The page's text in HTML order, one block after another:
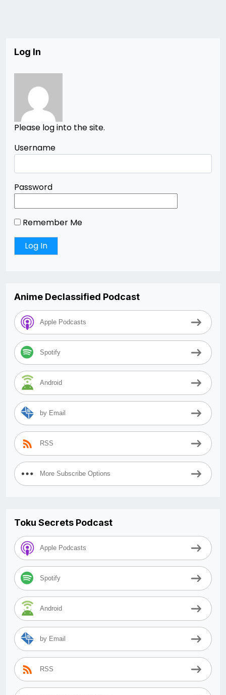
Log In
Please log into the site.
Username
Password
Remember Me
Anime Declassified Podcast
Apple Podcasts
Spotify
Android
by Email
RSS
More Subscribe Options
Toku Secrets Podcast
Apple Podcasts
Spotify
Android
by Email
RSS